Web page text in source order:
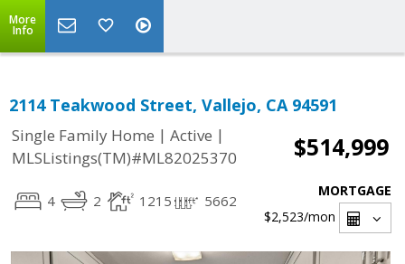
More
Info
2114 Teakwood Street, Vallejo, CA 94591
Single Family Home | Active |
MLSListings(TM)#ML82025370
$514,999
4 2 1215 5662
MORTGAGE
$2,523/mon